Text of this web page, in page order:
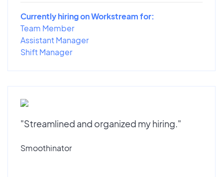
Currently hiring on Workstream for:
Team Member
Assistant Manager
Shift Manager
"Streamlined and organized my hiring."
Smoothinator